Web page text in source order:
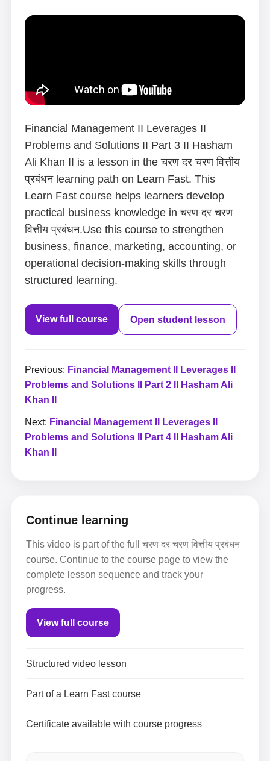
Financial Management II Leverages II
Problems and Solutions II Part 3 II Hasham
Ali Khan II is a lesson in the चरण दर चरण वित्तीय
प्रबंधन learning path on Learn Fast. This
Learn Fast course helps learners develop
practical business knowledge in चरण दर चरण
वित्तीय प्रबंधन.Use this course to strengthen
business, finance, marketing, accounting, or
operational decision-making skills through
structured learning.
View full course Open student lesson
Previous: Financial Management II Leverages II
Problems and Solutions II Part 2 II Hasham Ali
Khan II
Next: Financial Management II Leverages II
Problems and Solutions II Part 4 II Hasham Ali
Khan II
Continue learning
This video is part of the full चरण दर चरण वित्तीय प्रबंधन
course. Continue to the course page to view the
complete lesson sequence and track your
progress.
View full course
Structured video lesson
Part of a Learn Fast course
Certificate available with course progress